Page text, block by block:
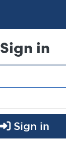
Sign in
Sign in